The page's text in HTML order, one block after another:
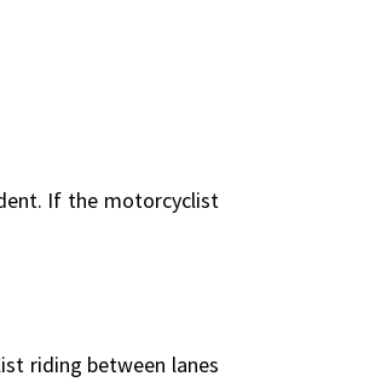
If the motorcyclist
riding between lanes